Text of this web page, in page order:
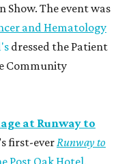
Show. The event was
and Hematology
dressed the Patient
Community
at Runway to
first-ever Runway to
Post Oak Hotel,